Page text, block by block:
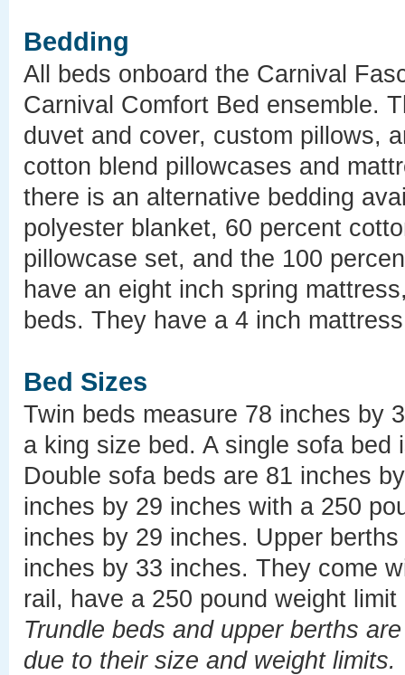
Bedding
All beds onboard the Carnival
Carnival Comfort Bed ensemble.
duvet and cover, custom pillows,
cotton blend pillowcases and
there is an alternative bedding
polyester blanket, 60 percent
pillowcase set, and the 100
have an eight inch spring
beds. They have a 4 inch
Bed Sizes
Twin beds measure 78 inches by
a king size bed. A single sofa
Double sofa beds are 81 inches
inches by 29 inches with a 250
inches by 29 inches. Upper
inches by 33 inches. They come
rail, have a 250 pound weight
Trundle beds and upper berths
due to their size and weight limits.